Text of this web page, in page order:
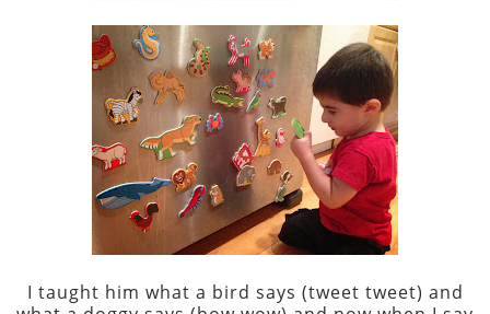
I taught him what a bird says (tweet tweet) and